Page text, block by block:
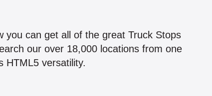
you can get all of the great Truck Stops
our over 18,000 locations from one
HTML5 versatility.